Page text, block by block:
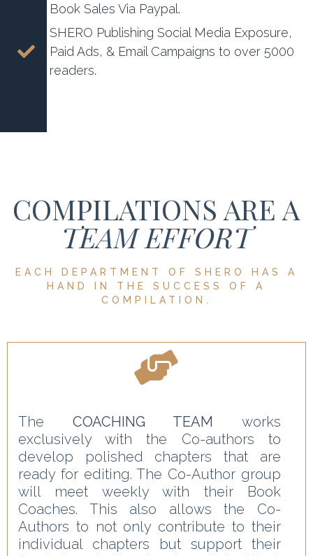
Book Sales Via Paypal.
SHERO Publishing Social Media Exposure,
Paid Ads, & Email Campaigns to over 5000
readers.
COMPILATIONS ARE A
TEAM EFFORT
EACH DEPARTMENT OF SHERO HAS A
HAND IN THE SUCCESS OF A
COMPILATION.
The COACHING TEAMworks
exclusively with the Co-authors to
develop polished chapters that are
ready for editing. The Co-Author group
will meet weekly with their Book
Coaches. This also allows the Co-
Authors to not only contribute to their
individual chapters but support their